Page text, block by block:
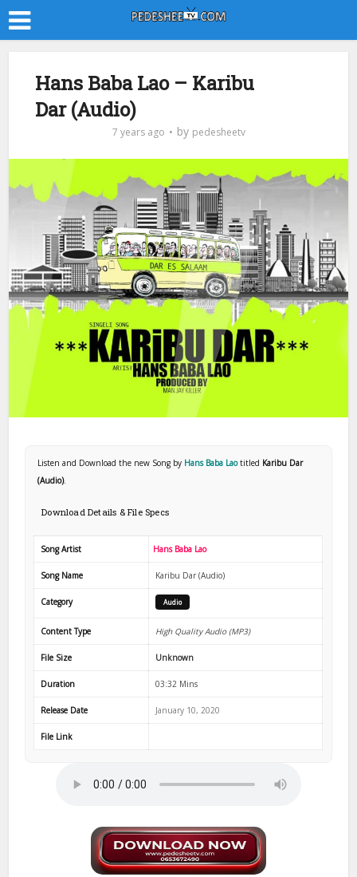
Hans Baba Lao – Karibu
Dar (Audio)
7 years ago by pedesheetv
Listen and Download the new Song by Hans Baba Laotitled Karibu Dar
(Audio).
Download Details & File Specs
Song Artist Hans Baba Lao
Song Name Karibu Dar (Audio)
Category Audio
Content Type High Quality Audio (MP3)
File Size Unknown
Duration 03:32 Mins
Release Date January 10, 2020
File Link